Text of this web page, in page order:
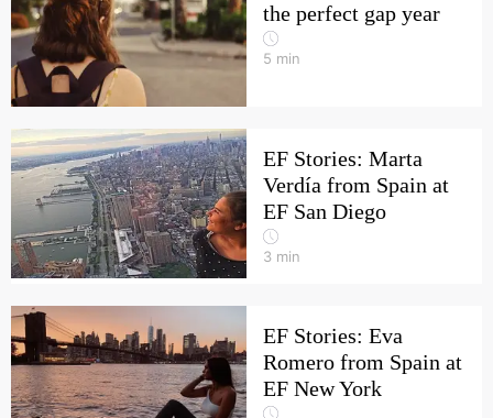
the perfect gap year
5 min
EF Stories: Marta
Verdía from Spain at
EF San Diego
3 min
EF Stories: Eva
Romero from Spain at
EF New York